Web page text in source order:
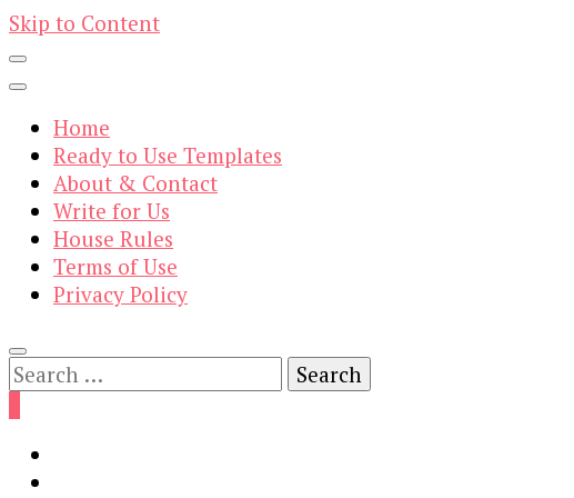
Skip to Content
Home
Ready to Use Templates
About & Contact
Write for Us
House Rules
Terms of Use
Privacy Policy
Search
for: